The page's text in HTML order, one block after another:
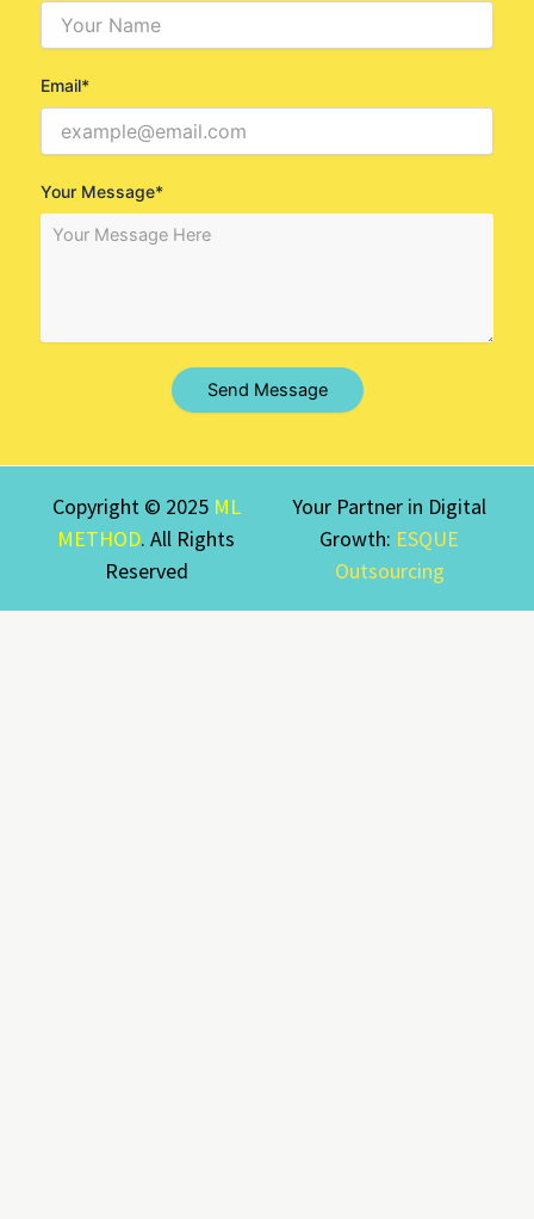
Email*
Your Message*
Send Message
Copyright © 2025 ML
METHOD. All Rights
Reserved
Your Partner in Digital
Growth: ESQUE
Outsourcing